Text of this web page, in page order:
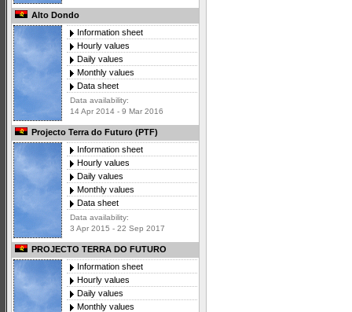
Alto Dondo
Information sheet
Hourly values
Daily values
Monthly values
Data sheet
Data availability:
14 Apr 2014 - 9 Mar 2016
Projecto Terra do Futuro (PTF)
Information sheet
Hourly values
Daily values
Monthly values
Data sheet
Data availability:
3 Apr 2015 - 22 Sep 2017
PROJECTO TERRA DO FUTURO
Information sheet
Hourly values
Daily values
Monthly values